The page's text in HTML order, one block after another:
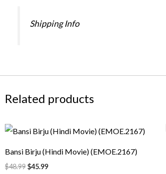
Shipping Info
Related products
Bansi Birju (Hindi Movie) (EMOE.2167)
$48.99
Original
price
$48.99.
$45.99
Current
price
$45.99.